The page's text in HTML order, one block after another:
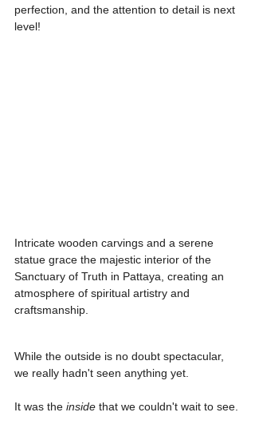
perfection, and the attention to detail is next
level!
Intricate wooden carvings and a serene
statue grace the majestic interior of the
Sanctuary of Truth in Pattaya, creating an
atmosphere of spiritual artistry and
craftsmanship.
While the outside is no doubt spectacular,
we really hadn't seen anything yet.
It was the inside that we couldn't wait to see.